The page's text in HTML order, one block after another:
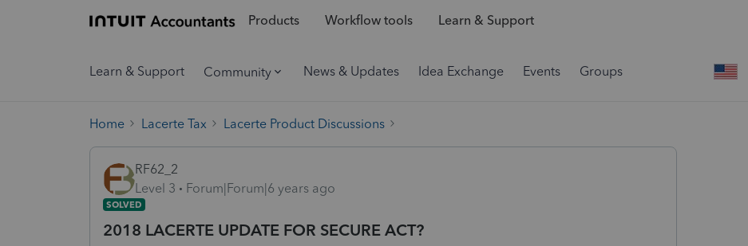
Products Workflow tools Learn & Support
Learn & Support Community News & Updates Idea Exchange Events Groups
Home Lacerte Tax Lacerte Product Discussions
RF62_2
Level 3
Forum|Forum|6 years ago
SOLVED
2018 LACERTE UPDATE FOR SECURE ACT?